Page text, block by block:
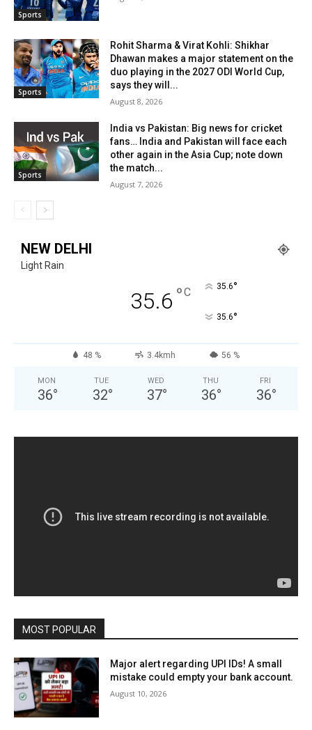
Sports
Sports
Rohit Sharma & Virat Kohli: Shikhar
Dhawan makes a major statement on the
duo playing in the 2027 ODI World Cup,
says they will...
August 8, 2026
Sports
India vs Pakistan: Big news for cricket
fans… India and Pakistan will face each
other again in the Asia Cup; note down
the match...
August 7, 2026
NEW DELHI
Light Rain
35.6 °C 35.6°
35.6°
48 % 3.4kmh 56 %
MON
36°
TUE
32°
WED
37°
THU
36°
FRI
36°
MOST POPULAR
Major alert regarding UPI IDs! A small
mistake could empty your bank account.
August 10, 2026